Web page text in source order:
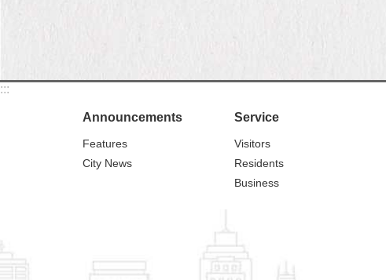
:::
Announcements
Features
City News
Service
Visitors
Residents
Business